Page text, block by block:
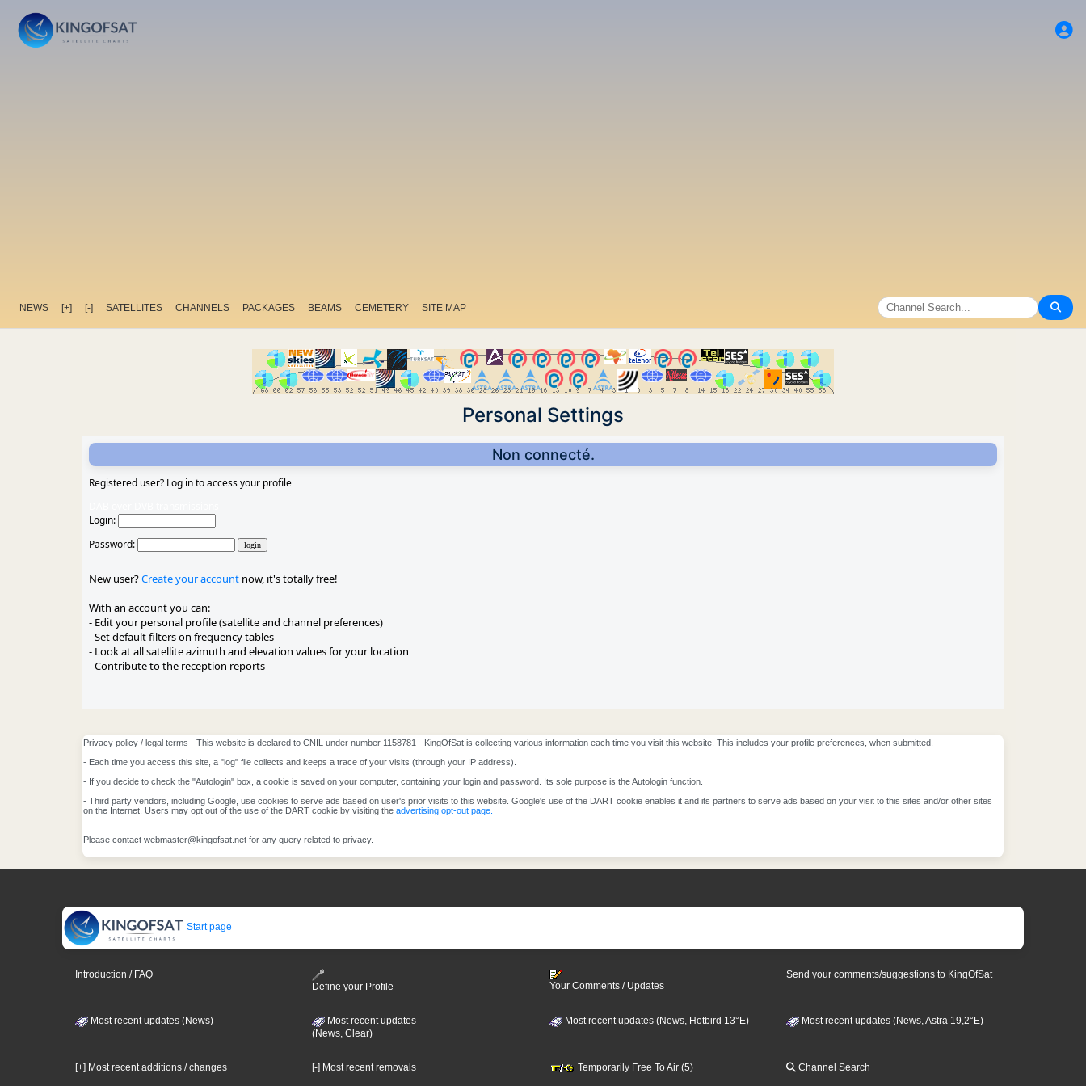
NEWS [+] [-] SATELLITES CHANNELS PACKAGES BEAMS CEMETERY SITE MAP
Personal Settings
Non connecté.
Registered user? Log in to access your profile
Login:
Password:
New user?Create your account now, it's totally free!
With an account you can:
- Edit your personal profile (satellite and channel preferences)
- Set default filters on frequency tables
- Look at all satellite azimuth and elevation values for your location
- Contribute to the reception reports
Privacy policy / legal terms - This website is declared to CNIL under number 1158781 - KingOfSat is collecting various information each time you visit this website. This includes your profile preferences, when submitted.
- Each time you access this site, a "log" file collects and keeps a trace of your visits (through your IP address).
- If you decide to check the "Autologin" box, a cookie is saved on your computer, containing your login and password. Its sole purpose is the Autologin function.
- Third party vendors, including Google, use cookies to serve ads based on user's prior visits to this website. Google's use of the DART cookie enables it and its partners to serve ads based on your visit to this sites and/or other sites
on the Internet. Users may opt out of the use of the DART cookie by visiting the advertising opt-out page.
Please contact webmaster@kingofsat.net for any query related to privacy.
Start page
Introduction / FAQ
Define your Profile
Your Comments / Updates
Send your comments/suggestions to KingOfSat
Most recent updates (News)
Most recent updates
(News, Clear)
Most recent updates (News, Hotbird 13°E) Most recent updates (News, Astra 19,2°E)
[+] Most recent additions / changes [-] Most recent removals Temporarily Free To Air (5) Channel Search